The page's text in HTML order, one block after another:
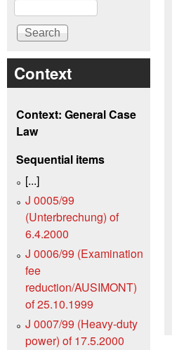
Context
Context: General Case
Law
Sequential items
[...]
J 0005/99
(Unterbrechung) of
6.4.2000
J 0006/99 (Examination
fee
reduction/AUSIMONT)
of 25.10.1999
J 0007/99 (Heavy-duty
power) of 17.5.2000